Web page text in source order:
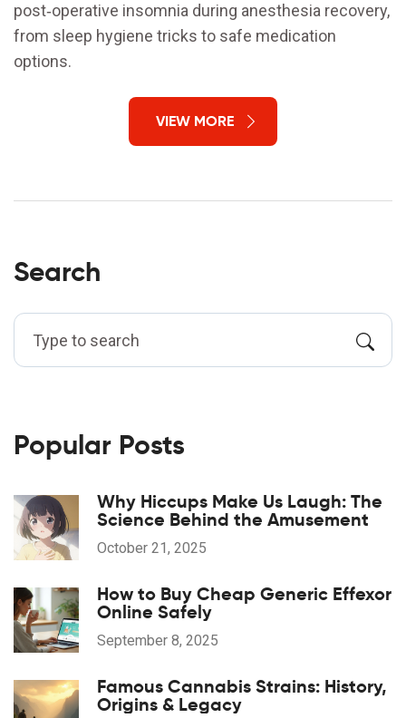
post‑operative insomnia during anesthesia recovery,
from sleep hygiene tricks to safe medication
options.
VIEW MORE
Search
Popular Posts
Why Hiccups Make Us Laugh: The
Science Behind the Amusement
October 21, 2025
How to Buy Cheap Generic Effexor
Online Safely
September 8, 2025
Famous Cannabis Strains: History,
Origins & Legacy